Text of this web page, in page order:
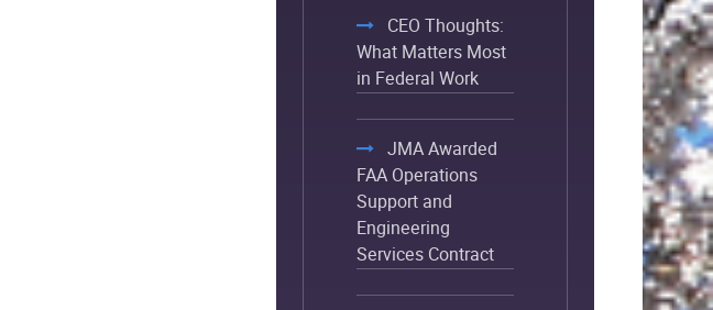
CEO Thoughts:
What Matters Most
in Federal Work
JMA Awarded
FAA Operations
Support and
Engineering
Services Contract